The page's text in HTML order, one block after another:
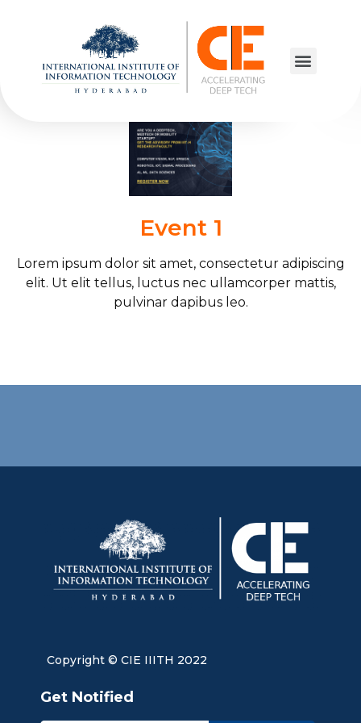
Elementor #12935
Event 1
Lorem ipsum dolor sit amet, consectetur adipiscing
elit. Ut elit tellus, luctus nec ullamcorper mattis,
pulvinar dapibus leo.
Copyright © CIE IIITH 2022
Get Notified